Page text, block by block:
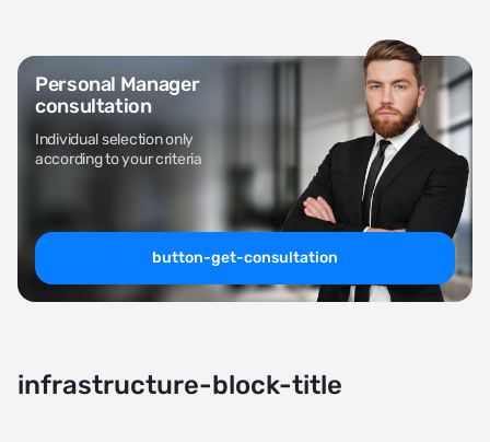
Personal Manager
consultation
Individual selection only
according to your criteria
button-get-consultation
infrastructure-block-title